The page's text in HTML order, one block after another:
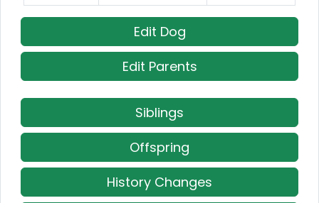
Edit Dog
Edit Parents
Siblings
Offspring
History Changes